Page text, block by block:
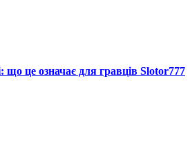
це означає для гравців Slotor777